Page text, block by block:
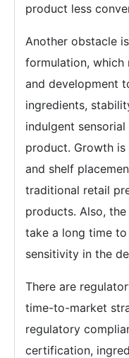
product less
Another obstacle
formulation, which
and development
ingredients,
indulgent
product. Growth
and shelf
traditional retail
products. Also,
take a long time
sensitivity in the
There are
time-to-market
regulatory
certification,